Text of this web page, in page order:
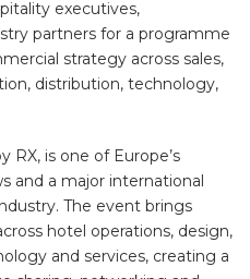
executives,
partners for a programme
strategy across sales,
distribution, technology,
RX, is one of Europe’s
and a major international
The event brings
hotel operations, design,
and services, creating a